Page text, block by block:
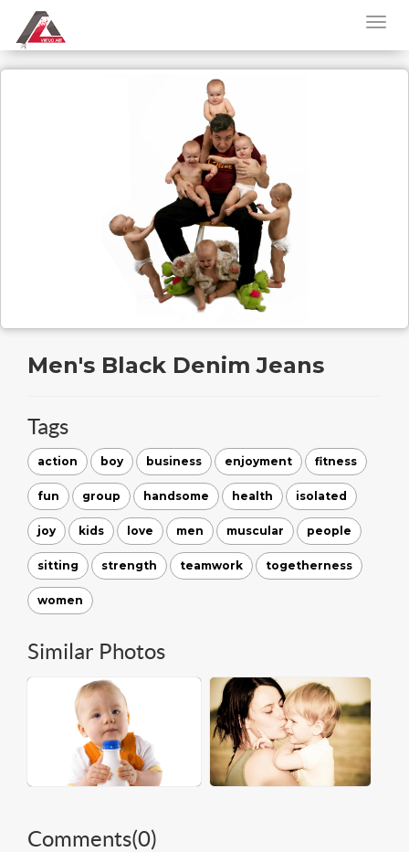
Men's Black Denim Jeans
Tags
action boy business enjoyment fitness
fun group handsome health isolated
joy kids love men muscular people
sitting strength teamwork togetherness
women
Similar Photos
Comments(0)